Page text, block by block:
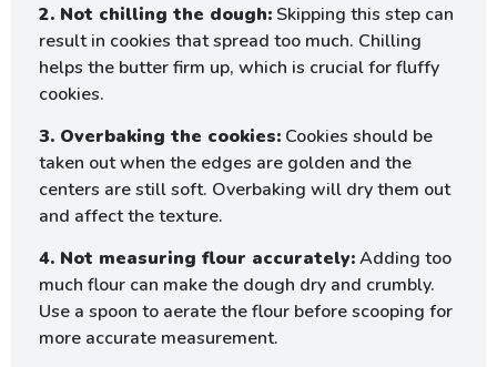
2. Not chilling the dough: Skipping this step can
result in cookies that spread too much. Chilling
helps the butter firm up, which is crucial for fluffy
cookies.
3. Overbaking the cookies: Cookies should be
taken out when the edges are golden and the
centers are still soft. Overbaking will dry them out
and affect the texture.
4. Not measuring flour accurately:Adding too
much flour can make the dough dry and crumbly.
Use a spoon to aerate the flour before scooping for
more accurate measurement.